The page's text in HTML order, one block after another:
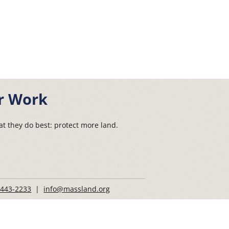
Work
they do best: protect more land.
2233 | info@massland.org